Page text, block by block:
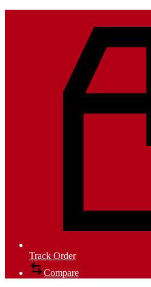
Track Order
Compare